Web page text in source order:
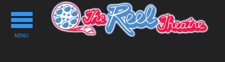
Toggle
navigation
MENU